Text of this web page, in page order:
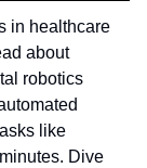
in healthcare
about
robotics
like
Dive